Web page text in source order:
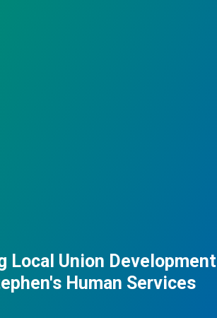
Local Union Development
Human Services